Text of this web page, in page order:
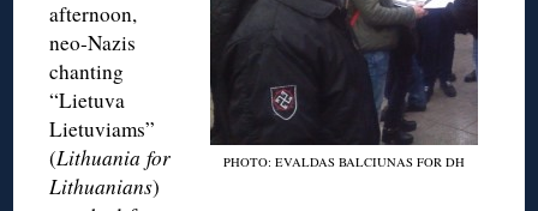
PHOTO: EVALDAS BALCIUNAS FOR DH
afternoon,
neo-Nazis
chanting
“Lietuva
Lietuviams”
(Lithuania for
Lithuanians)